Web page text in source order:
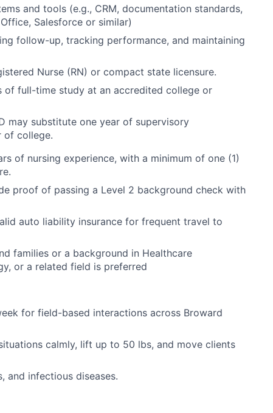
and tools (e.g., CRM, documentation standards,
Salesforce or similar)
follow-up, tracking performance, and maintaining
Nurse (RN) or compact state licensure.
full-time study at an accredited college or
may substitute one year of supervisory
of college.
of nursing experience, with a minimum of one (1)
proof of passing a Level 2 background check with
auto liability insurance for frequent travel to
families or a background in Healthcare
or a related field is preferred
for field-based interactions across Broward
calmly, lift up to 50 lbs, and move clients
and infectious diseases.